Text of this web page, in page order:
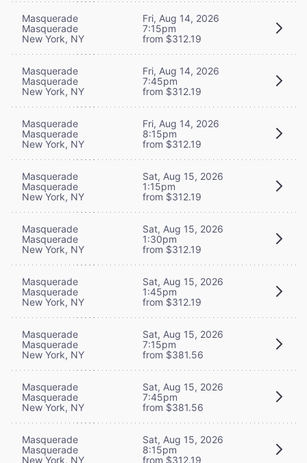
Masquerade
Masquerade
New York, NY
Fri, Aug 14, 2026
7:15pm
from $312.19
Masquerade
Masquerade
New York, NY
Fri, Aug 14, 2026
7:45pm
from $312.19
Masquerade
Masquerade
New York, NY
Fri, Aug 14, 2026
8:15pm
from $312.19
Masquerade
Masquerade
New York, NY
Sat, Aug 15, 2026
1:15pm
from $312.19
Masquerade
Masquerade
New York, NY
Sat, Aug 15, 2026
1:30pm
from $312.19
Masquerade
Masquerade
New York, NY
Sat, Aug 15, 2026
1:45pm
from $312.19
Masquerade
Masquerade
New York, NY
Sat, Aug 15, 2026
7:15pm
from $381.56
Masquerade
Masquerade
New York, NY
Sat, Aug 15, 2026
7:45pm
from $381.56
Masquerade
Masquerade
New York, NY
Sat, Aug 15, 2026
8:15pm
from $312.19